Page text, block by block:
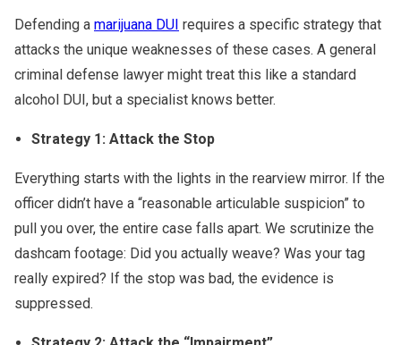
Defending a marijuana DUI requires a specific strategy that
attacks the unique weaknesses of these cases. A general
criminal defense lawyer might treat this like a standard
alcohol DUI, but a specialist knows better.
Strategy 1: Attack the Stop
Everything starts with the lights in the rearview mirror. If the
officer didn’t have a “reasonable articulable suspicion” to
pull you over, the entire case falls apart. We scrutinize the
dashcam footage: Did you actually weave? Was your tag
really expired? If the stop was bad, the evidence is
suppressed.